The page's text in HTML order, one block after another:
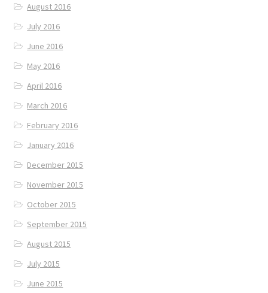
August 2016
July 2016
June 2016
May 2016
April 2016
March 2016
February 2016
January 2016
December 2015
November 2015
October 2015
September 2015
August 2015
July 2015
June 2015